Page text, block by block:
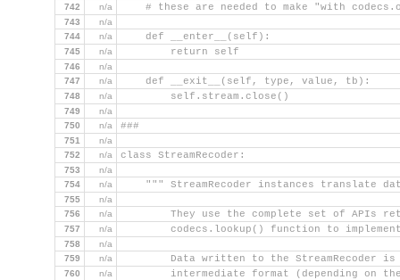
742
n/a
# these are needed to make "with
743
n/a
744
n/a
    def __enter__(self):
745 n/a
        return self
746
n/a
747
n/a
    def __exit__(self, type, value, tb):
748 n/a
        self.stream.close()
749
n/a
750
n/a ###
751
n/a
752
n/a class StreamRecoder:
753
n/a
754
n/a
""" StreamRecoder instances translate
755
n/a
756
n/a
They use the complete set of APIs
757 n/a
codecs.lookup() function to
758
n/a
759
n/a
Data written to the StreamRecoder
760 n/a
intermediate format (depending on